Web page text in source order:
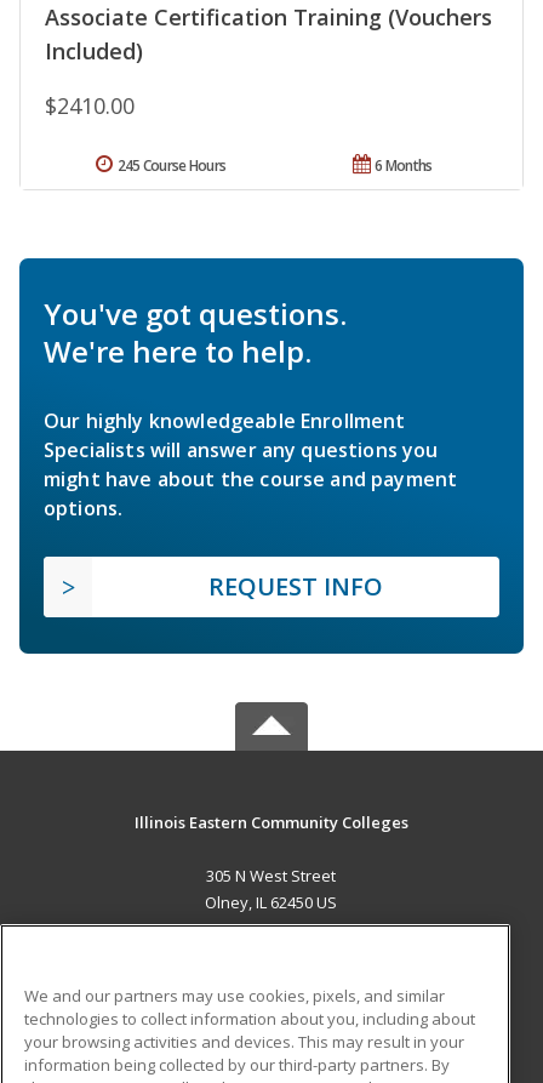
Associate Certification Training (Vouchers
Included)
$2410.00
6 Months
245 Course Hours
You've got questions.
We're here to help.
Our highly knowledgeable Enrollment
Specialists will answer any questions you
might have about the course and payment
options.
REQUEST INFO
Illinois Eastern Community Colleges
305 N West Street
Olney, IL 62450 US
ADDITIONAL RESOURCES
Military Student Blog
We and our partners may use cookies, pixels, and similar
technologies to collect information about you, including about
your browsing activities and devices. This may result in your
information being collected by our third-party partners. By